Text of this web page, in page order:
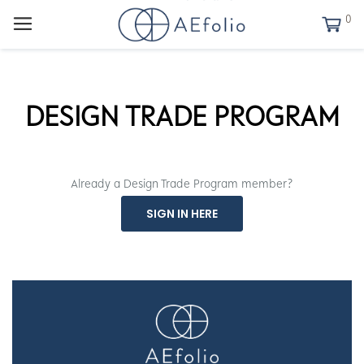
0
DESIGN TRADE PROGRAM
Already a Design Trade Program member?
SIGN IN HERE